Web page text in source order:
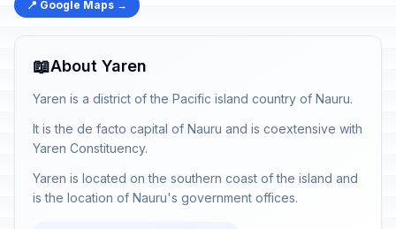
📍 Google Maps →
📖About Yaren
Yaren is a district of the Pacific island country of Nauru.
It is the de facto capital of Nauru and is coextensive with
Yaren Constituency.
Yaren is located on the southern coast of the island and
is the location of Nauru's government offices.